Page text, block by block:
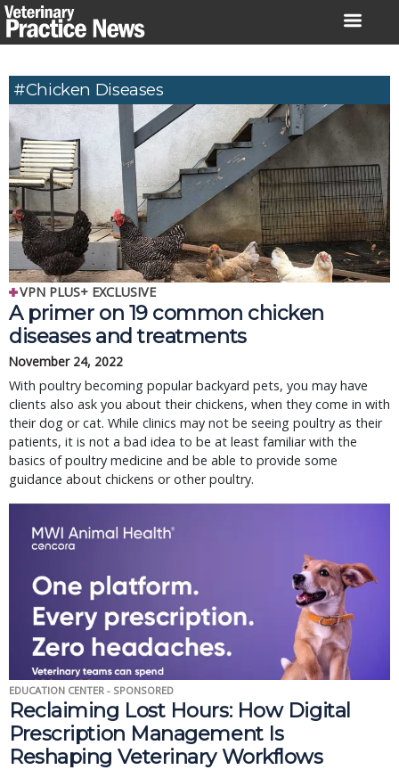
Skip
to
#chicken Diseases
VPN PLUS+ EXCLUSIVE
A primer on 19 common chicken
diseases and treatments
November 24, 2022
With poultry becoming popular backyard pets, you may have
clients also ask you about their chickens, when they come in with
their dog or cat. While clinics may not be seeing poultry as their
patients, it is not a bad idea to be at least familiar with the
basics of poultry medicine and be able to provide some
guidance about chickens or other poultry.
EDUCATION CENTER - SPONSORED
Reclaiming Lost Hours: How Digital
Prescription Management Is
Reshaping Veterinary Workflows